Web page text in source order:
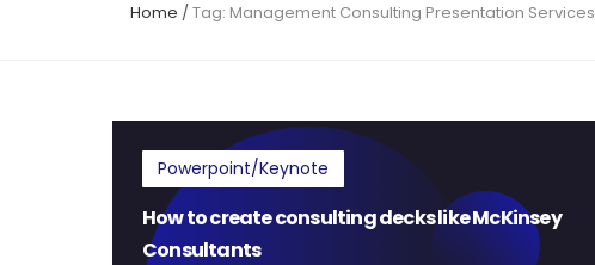
Home /Tag: Management Consulting Presentation Services
Powerpoint/Keynote
How to create consulting decks like McKinsey
Consultants